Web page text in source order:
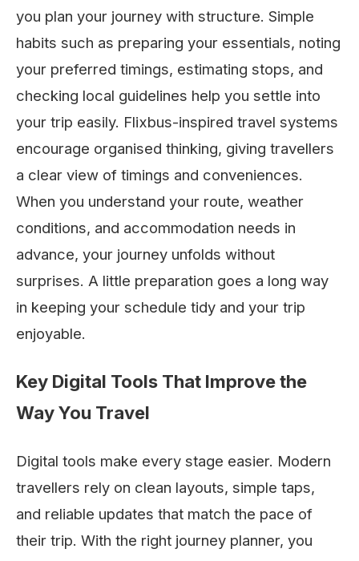
you plan your journey with structure. Simple
habits such as preparing your essentials, noting
your preferred timings, estimating stops, and
checking local guidelines help you settle into
your trip easily. Flixbus-inspired travel systems
encourage organised thinking, giving travellers
a clear view of timings and conveniences.
When you understand your route, weather
conditions, and accommodation needs in
advance, your journey unfolds without
surprises. A little preparation goes a long way
in keeping your schedule tidy and your trip
enjoyable.
Key Digital Tools That Improve the
Way You Travel
Digital tools make every stage easier. Modern
travellers rely on clean layouts, simple taps,
and reliable updates that match the pace of
their trip. With the right journey planner, you